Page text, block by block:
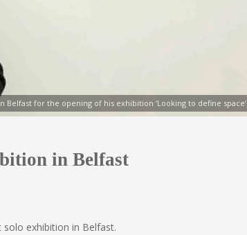
Belfast for the opening of his exhibition ‘Looking to define space’
in Belfast
solo exhibition in Belfast.